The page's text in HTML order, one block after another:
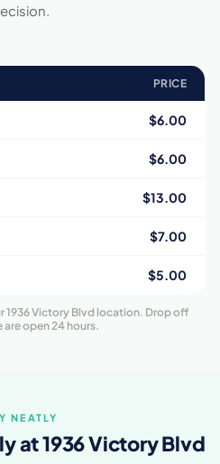
PRICE
$6.00
$6.00
$13.00
$7.00
$5.00
1936 Victory Blvd location. Drop off
are open 24 hours.
NEATLY
at 1936 Victory Blvd